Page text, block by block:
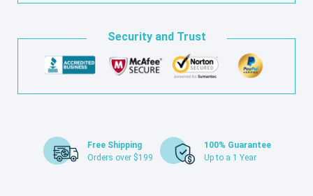
Security and Trust
Free Shipping
Orders over $199
100% Guarantee
Up to a 1 Year